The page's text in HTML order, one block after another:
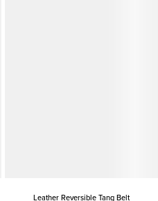
Leather Reversible Tang Belt